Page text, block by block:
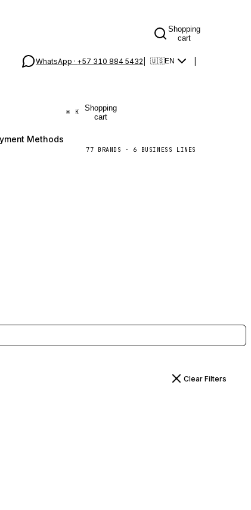
Shopping
cart
WhatsApp · +57 310 884 5432 🇺🇸EN
⌘ K
Shopping
cart
Methods
77 BRANDS · 6 BUSINESS LINES
Clear Filters